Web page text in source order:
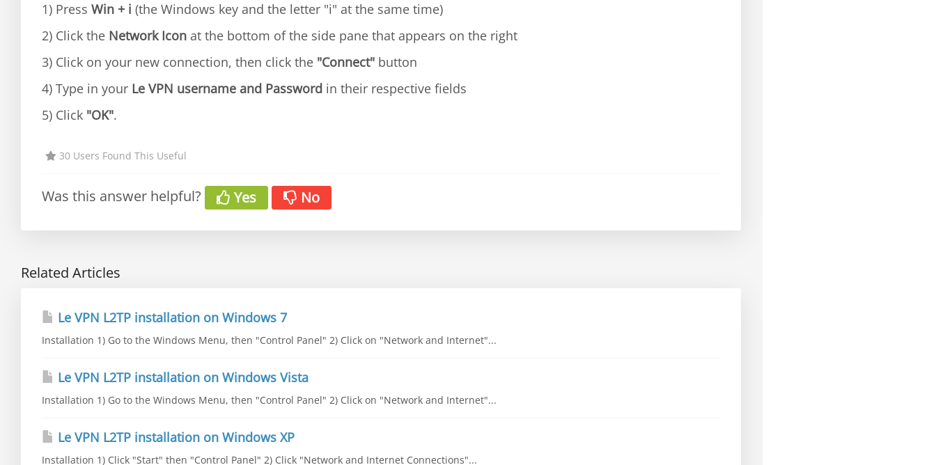
1) Press Win + i (the Windows key and the letter "i" at the same time)
2) Click the Network Icon at the bottom of the side pane that appears on the right
3) Click on your new connection, then click the "Connect" button
4) Type in your Le VPN username and Password in their respective fields
5) Click "OK".
30 Users Found This Useful
Was this answer helpful? Yes No
Related Articles
Le VPN L2TP installation on Windows 7
Installation 1) Go to the Windows Menu, then "Control Panel" 2) Click on "Network and Internet"...
Le VPN L2TP installation on Windows Vista
Installation 1) Go to the Windows Menu, then "Control Panel" 2) Click on "Network and Internet"...
Le VPN L2TP installation on Windows XP
Installation 1) Click "Start" then "Control Panel" 2) Click "Network and Internet Connections"...